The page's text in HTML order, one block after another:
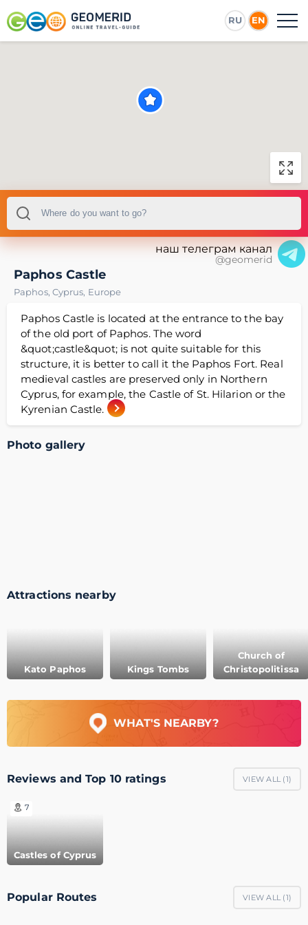
RU EN
наш телеграм канал
@geomerid
Paphos Castle
Paphos, Cyprus, Europe
Paphos Castle is located at the entrance to the bay
of the old port of Paphos. The word
&quot;castle&quot; is not quite suitable for this
structure, it is better to call it the Paphos Fort. Real
medieval castles are preserved only in Northern
Cyprus, for example, the Castle of St. Hilarion or the
Kyrenian Castle.
Photo gallery
Attractions nearby
Kato Paphos Kings Tombs
Church of
Christopolitissa
WHAT'S NEARBY?
Reviews and Top 10 ratings VIEW ALL (1)
7
Castles of Cyprus
Popular Routes VIEW ALL (1)